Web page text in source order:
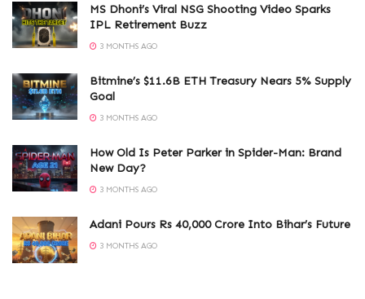
MS Dhoni’s Viral NSG Shooting Video Sparks
IPL Retirement Buzz
3 MONTHS AGO
Bitmine’s $11.6B ETH Treasury Nears 5% Supply
Goal
3 MONTHS AGO
How Old Is Peter Parker in Spider-Man: Brand
New Day?
3 MONTHS AGO
Adani Pours Rs 40,000 Crore Into Bihar’s Future
3 MONTHS AGO